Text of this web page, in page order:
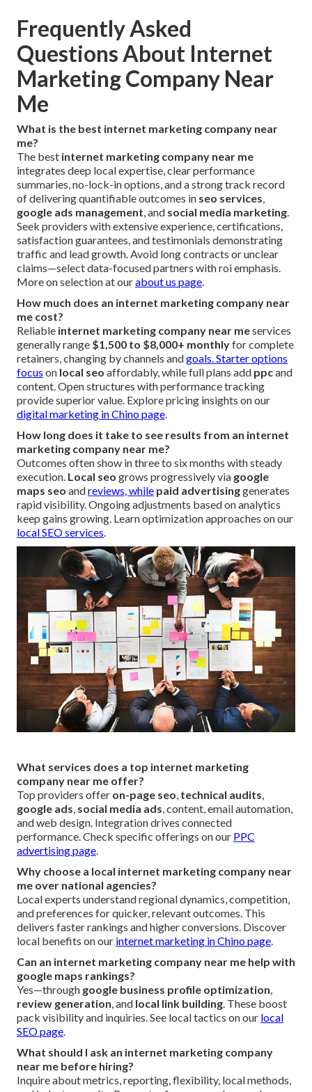
Frequently Asked
Questions About Internet
Marketing Company Near
Me
What is the best internet marketing company near
me?
The best internet marketing company near me
integrates deep local expertise, clear performance
summaries, no-lock-in options, and a strong track record
of delivering quantifiable outcomes in seo services,
google ads management, and social media marketing.
Seek providers with extensive experience, certifications,
satisfaction guarantees, and testimonials demonstrating
traffic and lead growth. Avoid long contracts or unclear
claims—select data-focused partners with roi emphasis.
More on selection at ourabout us page.
How much does an internet marketing company near
me cost?
Reliable internet marketing company near meservices
generally range $1,500 to $8,000+ monthlyfor complete
retainers, changing by channels andgoals. Starter options
focus on local seo affordably, while full plans add ppcand
content. Open structures with performance tracking
provide superior value. Explore pricing insights on our
digital marketing in Chino page.
How long does it take to see results from an internet
marketing company near me?
Outcomes often show in three to six months with steady
execution. Local seo grows progressively via google
maps seo andreviews, while paid advertisinggenerates
rapid visibility. Ongoing adjustments based on analytics
keep gains growing. Learn optimization approaches on our
local SEO services.
What services does a top internet marketing
company near me offer?
Top providers offer on-page seo technical audits
google ads social media ads , content, email automation,
and web design. Integration drives connected
performance. Check specific offerings on our PPC
advertising page
Why choose a local internet marketing company near
me over national agencies?
Local experts understand regional dynamics, competition,
and preferences for quicker, relevant outcomes. This
delivers faster rankings and higher conversions. Discover
local benefits on our internet marketing in Chino page
Can an internet marketing company near me help with
google maps rankings?
Yes—through google business profile optimization
review generation , and local link building . These boost
pack visibility and inquiries. See local tactics on our local
SEO page
What should I ask an internet marketing company
near me before hiring?
Inquire about metrics, reporting, flexibility, local methods,